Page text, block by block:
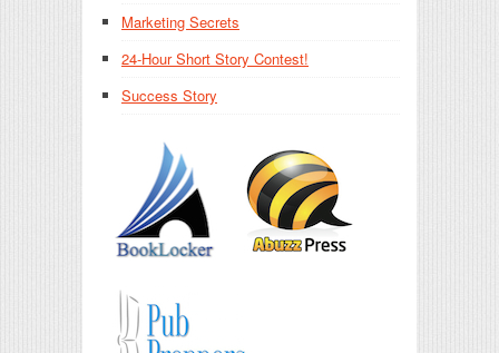
Marketing Secrets
24-Hour Short Story Contest!
Success Story